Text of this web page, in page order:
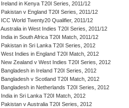
Ireland in Kenya T20I Series, 2011/12
Pakistan v England T20I Series, 2011/12
ICC World Twenty20 Qualifier, 2011/12
Australia in West Indies T20I Series, 2011/12
India in South Africa T20I Match, 2011/12
Pakistan in Sri Lanka T20I Series, 2012
West Indies in England T20I Match, 2012
New Zealand v West Indies T20I Series, 2012
Bangladesh in Ireland T20I Series, 2012
Bangladesh v Scotland T20I Match, 2012
Bangladesh in Netherlands T20I Series, 2012
India in Sri Lanka T20I Match, 2012
Pakistan v Australia T20I Series, 2012